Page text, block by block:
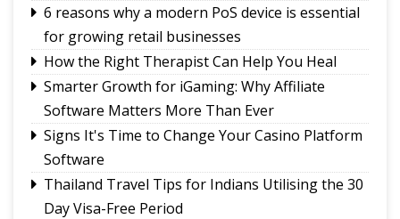
6 reasons why a modern PoS device is essential
for growing retail businesses
How the Right Therapist Can Help You Heal
Smarter Growth for iGaming: Why Affiliate
Software Matters More Than Ever
Signs It's Time to Change Your Casino Platform
Software
Thailand Travel Tips for Indians Utilising the 30
Day Visa-Free Period